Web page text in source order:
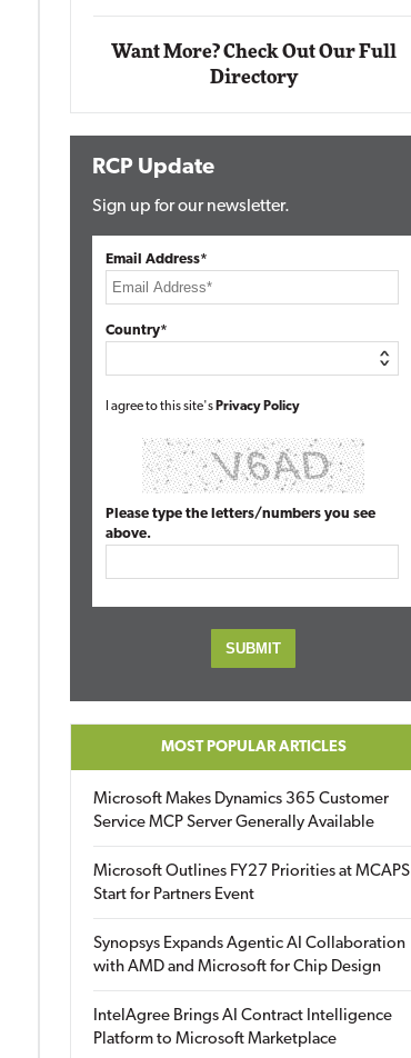
Want More? Check Out Our Full
Directory
RCP Update
Sign up for our newsletter.
Email Address*
Country*
I agree to this site's Privacy Policy
Please type the letters/numbers you see
above.
MOST POPULAR ARTICLES
Microsoft Makes Dynamics 365 Customer
Service MCP Server Generally Available
Microsoft Outlines FY27 Priorities at MCAPS
Start for Partners Event
Synopsys Expands Agentic AI Collaboration
with AMD and Microsoft for Chip Design
IntelAgree Brings AI Contract Intelligence
Platform to Microsoft Marketplace